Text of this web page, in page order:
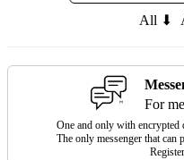
All ⬇
For
One and only with encrypted
The only messenger that can